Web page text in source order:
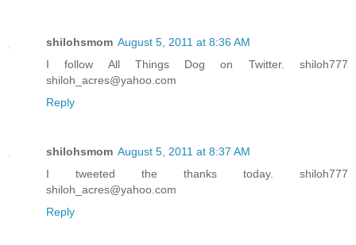
shilohsmom August 5, 2011 at 8:36 AM
I follow All Things Dog on Twitter. shiloh777
shiloh_acres@yahoo.com
Reply
shilohsmom August 5, 2011 at 8:37 AM
I tweeted the thanks today. shiloh777
shiloh_acres@yahoo.com
Reply